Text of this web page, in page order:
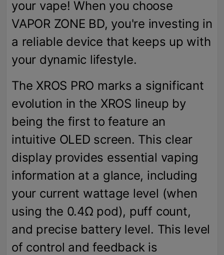
your vape! When you choose
VAPOR ZONE BD, you're investing in
a reliable device that keeps up with
your dynamic lifestyle.
The XROS PRO marks a significant
evolution in the XROS lineup by
being the first to feature an
intuitive OLED screen. This clear
display provides essential vaping
information at a glance, including
your current wattage level (when
using the 0.4Ω pod), puff count,
and precise battery level. This level
of control and feedback is